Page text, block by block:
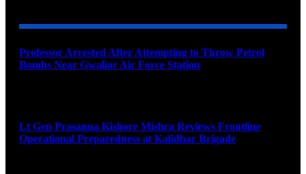
Professor Arrested After Attempting to Throw Petrol
Bombs Near Gwalior Air Force Station
Lt Gen Prasanna Kishore Mishra Reviews Frontline
Operational Preparedness at Kalidhar Brigade